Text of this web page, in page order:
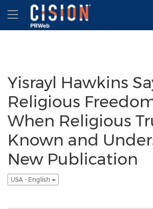
Accessibility Statement
Skip Navigation
Hamburger menu
Yisrayl Hawkins
Religious
When Religious
Known and
New Publication
USA - English